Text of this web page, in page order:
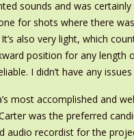
sounds and was
for shots where there
also very light, which
position for any length
I didn’t have any issues
most accomplished and
was the preferred
audio recordist for the